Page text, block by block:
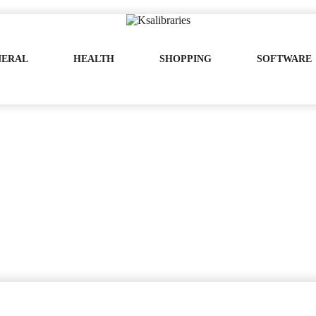
HEALTH SHOPPING SOFTWARE